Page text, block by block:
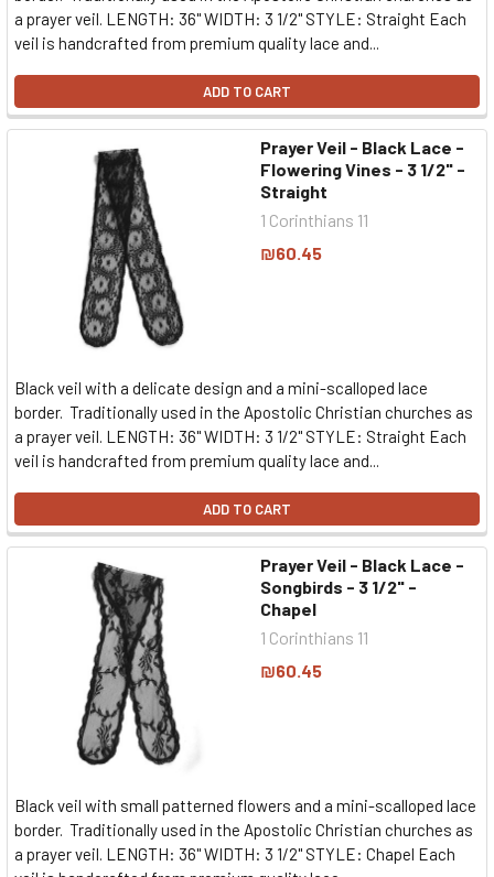
a prayer veil. LENGTH: 36" WIDTH: 3 1/2" STYLE: Straight Each
veil is handcrafted from premium quality lace and...
ADD TO CART
Prayer Veil - Black Lace -
Flowering Vines - 3 1/2" -
Straight
1 Corinthians 11
₪60.45
Black veil with a delicate design and a mini-scalloped lace
border. Traditionally used in the Apostolic Christian churches as
a prayer veil. LENGTH: 36" WIDTH: 3 1/2" STYLE: Straight Each
veil is handcrafted from premium quality lace and...
ADD TO CART
Prayer Veil - Black Lace -
Songbirds - 3 1/2" -
Chapel
1 Corinthians 11
₪60.45
Black veil with small patterned flowers and a mini-scalloped lace
border. Traditionally used in the Apostolic Christian churches as
a prayer veil. LENGTH: 36" WIDTH: 3 1/2" STYLE: Chapel Each